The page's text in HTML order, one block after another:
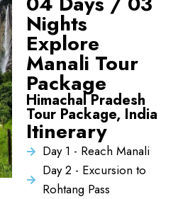
Nights
Explore
Manali Tour
Package
Himachal Pradesh
Tour Package, India
Itinerary
Day 1 - Reach Manali
Day 2 - Excursion to
Rohtang Pass